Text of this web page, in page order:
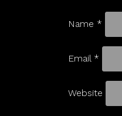
Name *
Email *
Website